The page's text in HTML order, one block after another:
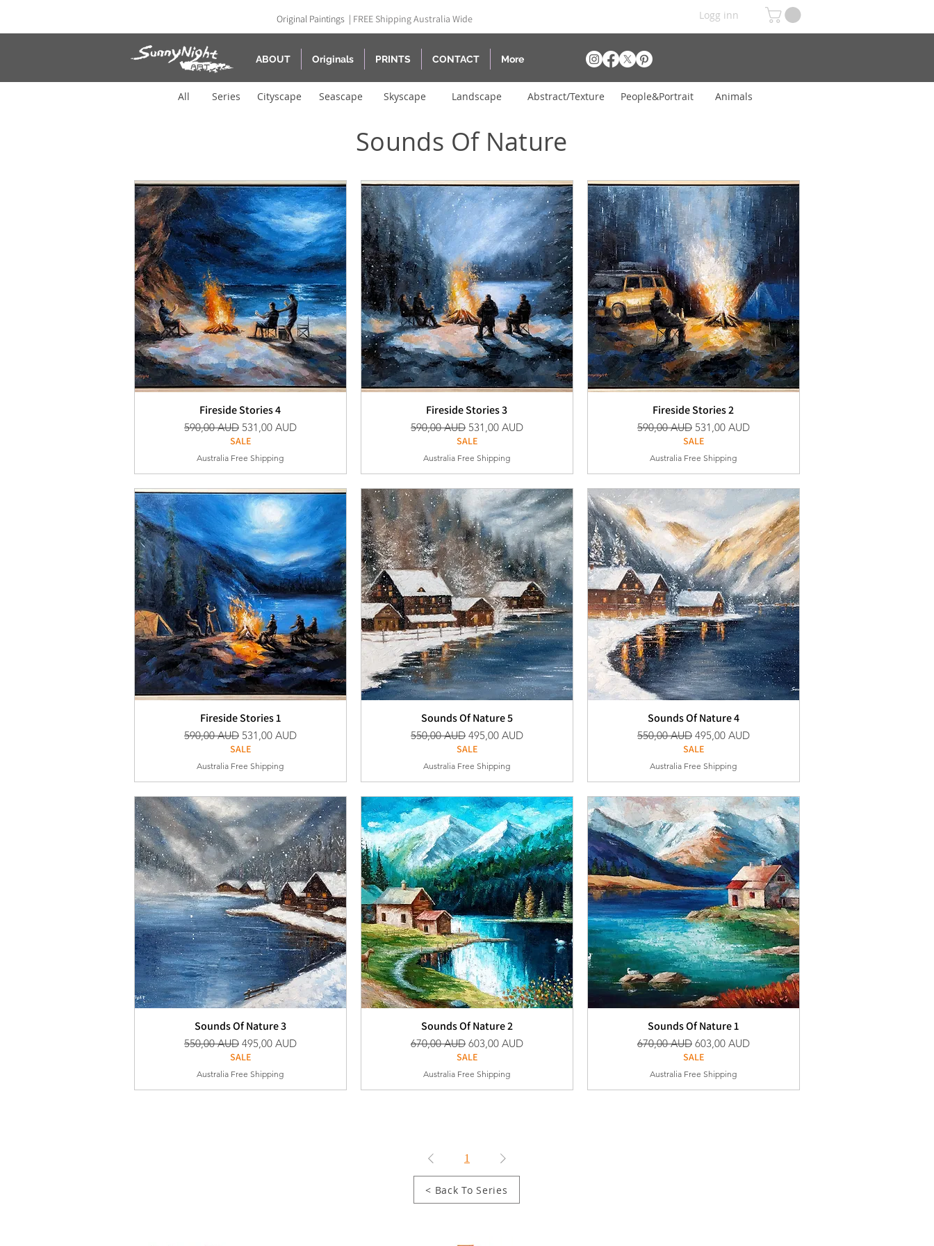
Original Paintings | FREE Shipping Australia Wide Logg inn
ABOUT Originals PRINTS CONTACT More
All Series Cityscape Seascape Skyscape Landscape Abstract/Texture People&Portrait Animals
Sounds Of Nature
Fireside Stories 4
Vanlig pris
590,00 AUD Salgspris
531,00 AUD
SALE
Australia Free Shipping
Fireside Stories 3
Vanlig pris
590,00 AUD Salgspris
531,00 AUD
SALE
Australia Free Shipping
Fireside Stories 2
Vanlig pris
590,00 AUD Salgspris
531,00 AUD
SALE
Australia Free Shipping
Fireside Stories 1
Vanlig pris
590,00 AUD Salgspris
531,00 AUD
SALE
Australia Free Shipping
Sounds Of Nature 5
Vanlig pris
550,00 AUD Salgspris
495,00 AUD
SALE
Australia Free Shipping
Sounds Of Nature 4
Vanlig pris
550,00 AUD Salgspris
495,00 AUD
SALE
Australia Free Shipping
Sounds Of Nature 3
Vanlig pris
550,00 AUD Salgspris
495,00 AUD
SALE
Australia Free Shipping
Sounds Of Nature 2
Vanlig pris
670,00 AUD Salgspris
603,00 AUD
SALE
Australia Free Shipping
Sounds Of Nature 1
Vanlig pris
670,00 AUD Salgspris
603,00 AUD
SALE
Australia Free Shipping
1
< Back To Series